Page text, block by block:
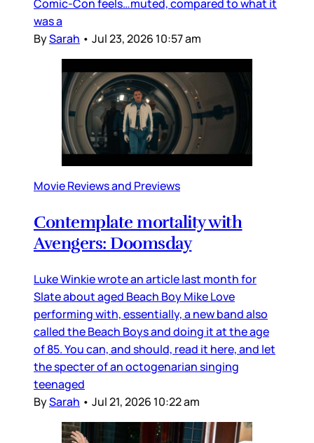
Comic-Con feels…muted, compared to what it
was a
BySarah • Jul 23, 2026 10:57 am
Movie Reviews and Previews
Contemplate mortality with
Avengers: Doomsday
Luke Winkie wrote an article last month for
Slate about aged Beach Boy Mike Love
performing with, essentially, a new band also
called the Beach Boys and doing it at the age
of 85. You can, and should, read it here, and let
the specter of an octogenarian singing
teenaged
BySarah • Jul 21, 2026 10:22 am